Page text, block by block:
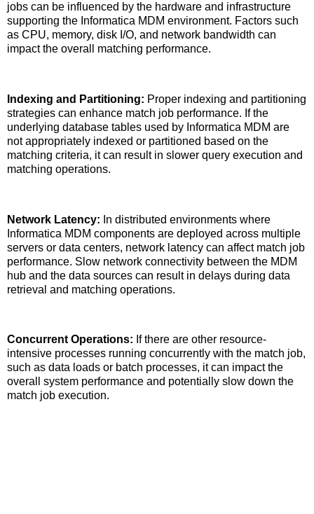
jobs can be influenced by the hardware and infrastructure
supporting the Informatica MDM environment. Factors such
as CPU, memory, disk I/O, and network bandwidth can
impact the overall matching performance.
Indexing and Partitioning: Proper indexing and partitioning
strategies can enhance match job performance. If the
underlying database tables used by Informatica MDM are
not appropriately indexed or partitioned based on the
matching criteria, it can result in slower query execution and
matching operations.
Network Latency: In distributed environments where
Informatica MDM components are deployed across multiple
servers or data centers, network latency can affect match job
performance. Slow network connectivity between the MDM
hub and the data sources can result in delays during data
retrieval and matching operations.
Concurrent Operations: If there are other resource-
intensive processes running concurrently with the match job,
such as data loads or batch processes, it can impact the
overall system performance and potentially slow down the
match job execution.